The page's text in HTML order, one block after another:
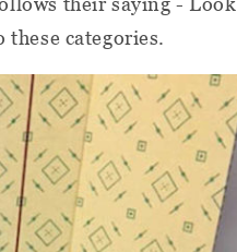
categories.